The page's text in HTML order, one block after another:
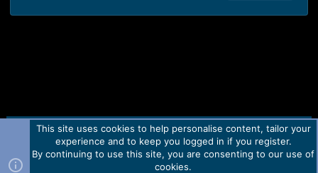
Contact us TOS Privacy policy Help Home
R
Forum software by Martview-Forum®.
This site uses cookies to help personalise content, tailor your
experience and to keep you logged in if you register.
By continuing to use this site, you are consenting to our use of
cookies.